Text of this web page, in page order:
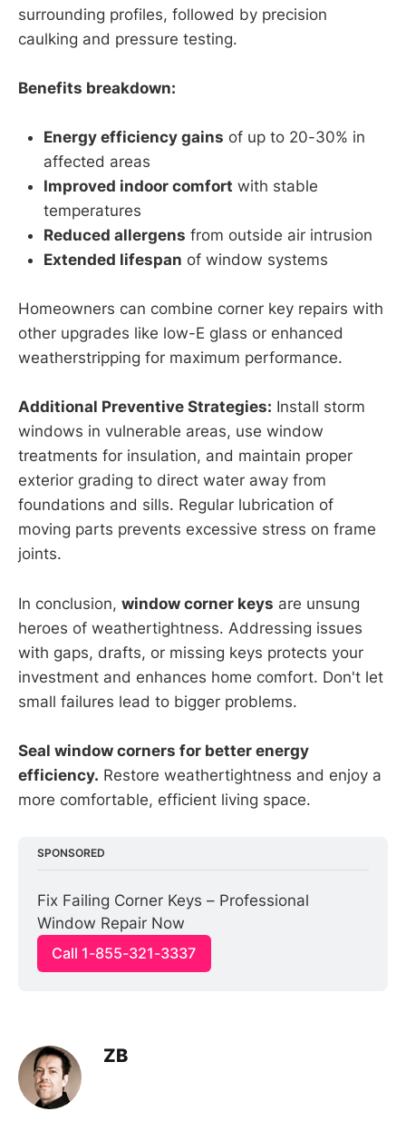
surrounding profiles, followed by precision
caulking and pressure testing.
Benefits breakdown:
Energy efficiency gains of up to 20-30% in
affected areas
Improved indoor comfort with stable
temperatures
Reduced allergens from outside air intrusion
Extended lifespan of window systems
Homeowners can combine corner key repairs with
other upgrades like low-E glass or enhanced
weatherstripping for maximum performance.
Additional Preventive Strategies: Install storm
windows in vulnerable areas, use window
treatments for insulation, and maintain proper
exterior grading to direct water away from
foundations and sills. Regular lubrication of
moving parts prevents excessive stress on frame
joints.
In conclusion, window corner keys are unsung
heroes of weathertightness. Addressing issues
with gaps, drafts, or missing keys protects your
investment and enhances home comfort. Don't let
small failures lead to bigger problems.
Seal window corners for better energy
efficiency. Restore weathertightness and enjoy a
more comfortable, efficient living space.
SPONSORED
Fix Failing Corner Keys – Professional
Window Repair Now
Call 1-855-321-3337
ZB